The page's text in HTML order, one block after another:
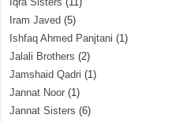
Iram Javed (5)
Ishfaq Ahmed Panjtani (1)
Jalali Brothers (2)
Jamshaid Qadri (1)
Jannat Noor (1)
Jannat Sisters (6)